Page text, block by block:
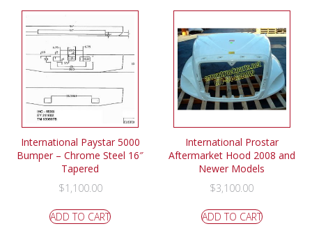
International Paystar 5000
Bumper – Chrome Steel 16″
Tapered
$1,100.00
ADD TO CART
International Prostar
Aftermarket Hood 2008 and
Newer Models
$3,100.00
ADD TO CART